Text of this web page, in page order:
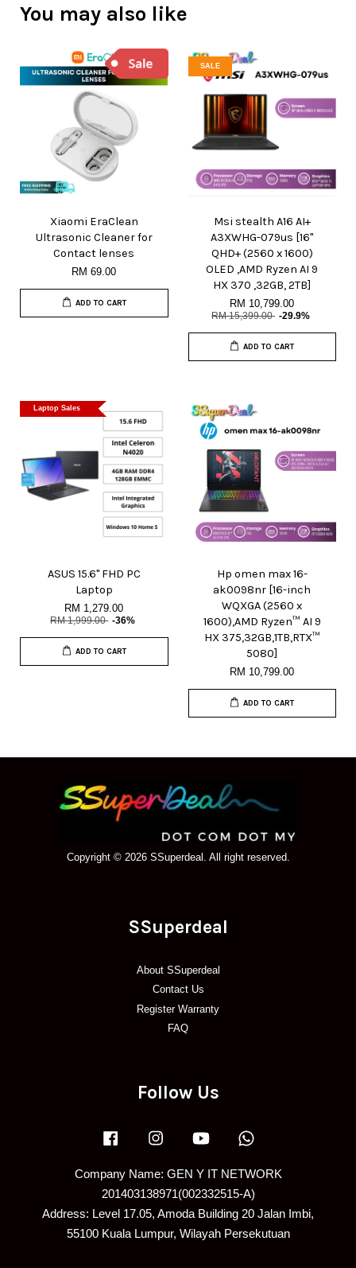
You may also like
Xiaomi EraClean
Ultrasonic Cleaner for
Contact lenses
RM 69.00
ADD TO CART
SALE
Msi stealth A16 AI+
A3XWHG-079us [16"
QHD+ (2560 x 1600)
OLED ,AMD Ryzen AI 9
HX 370 ,32GB, 2TB]
RM 10,799.00
RM 15,399.00 -29.9%
ADD TO CART
Laptop Sales
ASUS 15.6" FHD PC
Laptop
RM 1,279.00
RM 1,999.00 -36%
ADD TO CART
Hp omen max 16-
ak0098nr [16-inch
WQXGA (2560 x
1600),AMD Ryzen™ AI 9
HX 375,32GB,1TB,RTX™
5080]
RM 10,799.00
ADD TO CART
Copyright © 2026 SSuperdeal. All right reserved.
SSuperdeal
About SSuperdeal
Contact Us
Register Warranty
FAQ
Follow Us
Facebook Instagram YouTube
Company Name: GEN Y IT NETWORK
201403138971(002332515-A)
Address: Level 17.05, Amoda Building 20 Jalan Imbi,
55100 Kuala Lumpur, Wilayah Persekutuan